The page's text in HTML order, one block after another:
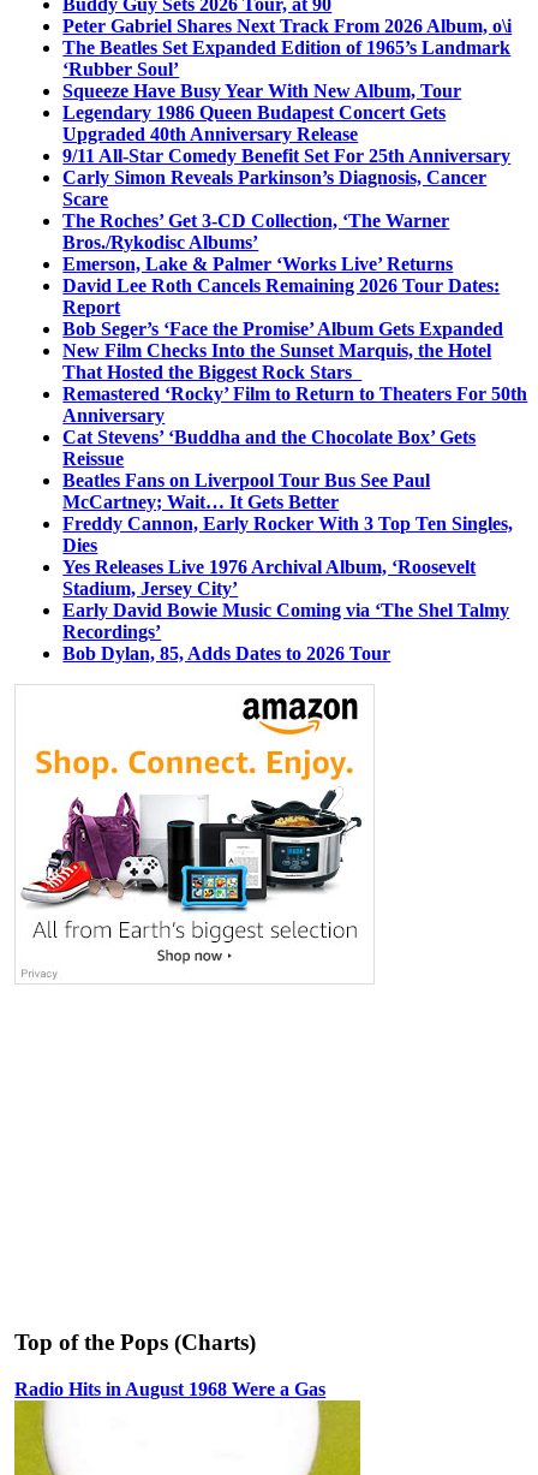
Buddy Guy Sets 2026 Tour, at 90
Peter Gabriel Shares Next Track From 2026 Album, o\i
The Beatles Set Expanded Edition of 1965’s Landmark
‘Rubber Soul’
Squeeze Have Busy Year With New Album, Tour
Legendary 1986 Queen Budapest Concert Gets
Upgraded 40th Anniversary Release
9/11 All-Star Comedy Benefit Set For 25th Anniversary
Carly Simon Reveals Parkinson’s Diagnosis, Cancer
Scare
The Roches’ Get 3-CD Collection, ‘The Warner
Bros./Rykodisc Albums’
Emerson, Lake & Palmer ‘Works Live’ Returns
David Lee Roth Cancels Remaining 2026 Tour Dates:
Report
Bob Seger’s ‘Face the Promise’ Album Gets Expanded
New Film Checks Into the Sunset Marquis, the Hotel
That Hosted the Biggest Rock Stars
Remastered ‘Rocky’ Film to Return to Theaters For 50th
Anniversary
Cat Stevens’ ‘Buddha and the Chocolate Box’ Gets
Reissue
Beatles Fans on Liverpool Tour Bus See Paul
McCartney; Wait… It Gets Better
Freddy Cannon, Early Rocker With 3 Top Ten Singles,
Dies
Yes Releases Live 1976 Archival Album, ‘Roosevelt
Stadium, Jersey City’
Early David Bowie Music Coming via ‘The Shel Talmy
Recordings’
Bob Dylan, 85, Adds Dates to 2026 Tour
Top of the Pops (Charts)
Radio Hits in August 1968 Were a Gas